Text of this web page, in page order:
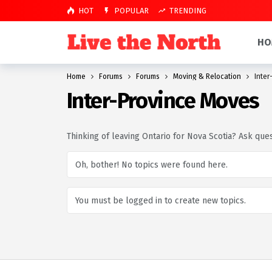
HOT POPULAR TRENDING
Home Forums Forums Moving & Relocation
Inter-Province Moves
Thinking of leaving Ontario for Nova Scotia? Ask
Oh, bother! No topics were found here.
You must be logged in to create new topics.